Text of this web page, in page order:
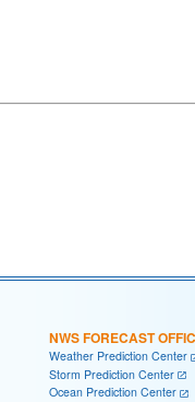
NWS FORECAST
Weather Prediction Center
Storm Prediction Center
Ocean Prediction Center